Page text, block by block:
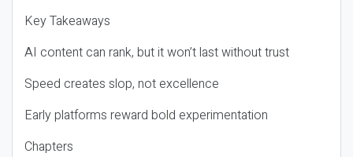
Key Takeaways
AI content can rank, but it won’t last without trust
Speed creates slop, not excellence
Early platforms reward bold experimentation
Chapters